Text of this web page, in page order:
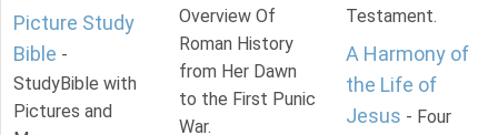
Picture Study
Bible -
StudyBible with
Pictures and
Overview Of
Roman History
from Her Dawn
to the First Punic
War.
Testament.
A Harmony of
the Life of
Jesus - Four